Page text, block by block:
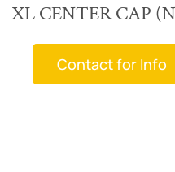
XL CENTER CAP
Contact for Info